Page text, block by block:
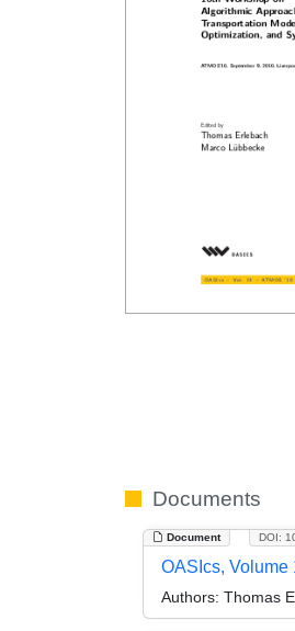
Documents
Document DOI:
OASIcs, Volume
Authors: Thomas